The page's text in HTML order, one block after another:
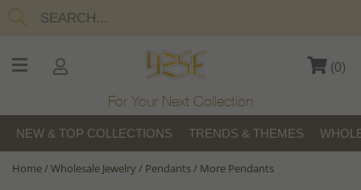
(0)
For Your Next Collection
NEW & TOP COLLECTIONS TRENDS & THEMES
Home/Wholesale Jewelry/ Pendants/ More Pendants